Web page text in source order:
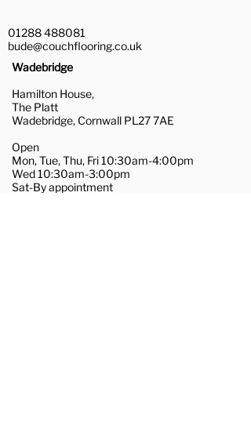
01288 488081
bude@couchflooring.co.uk
Wadebridge
Hamilton House,
The Platt
Wadebridge, Cornwall PL27 7AE
Open
Mon, Tue, Thu, Fri 10:30am-4:00pm
Wed 10:30am-3:00pm
Sat-By appointment